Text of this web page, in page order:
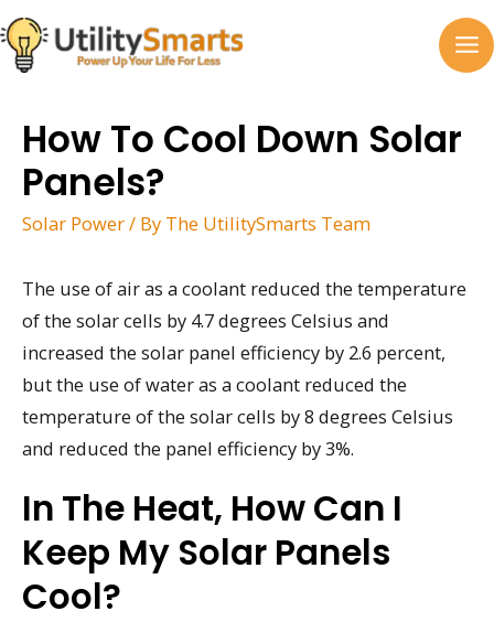
Skip
to
content
How To Cool Down Solar
Panels?
Solar Power/ By The UtilitySmarts Team
The use of air as a coolant reduced the temperature
of the solar cells by 4.7 degrees Celsius and
increased the solar panel efficiency by 2.6 percent,
but the use of water as a coolant reduced the
temperature of the solar cells by 8 degrees Celsius
and reduced the panel efficiency by 3%.
In The Heat, How Can I
Keep My Solar Panels
Cool?